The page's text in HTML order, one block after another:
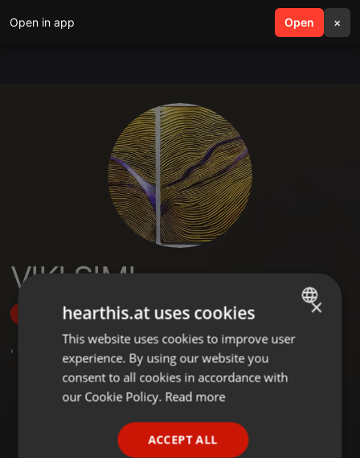
Open in app Open ×
search menu
VIKI SIMI
Follow
, 3 Followers
ENGLISH
GERMAN
×
hearthis.at uses cookies
This website uses cookies to improve user
experience. By using our website you
consent to all cookies in accordance with
our Cookie Policy. Read more
ACCEPT ALL